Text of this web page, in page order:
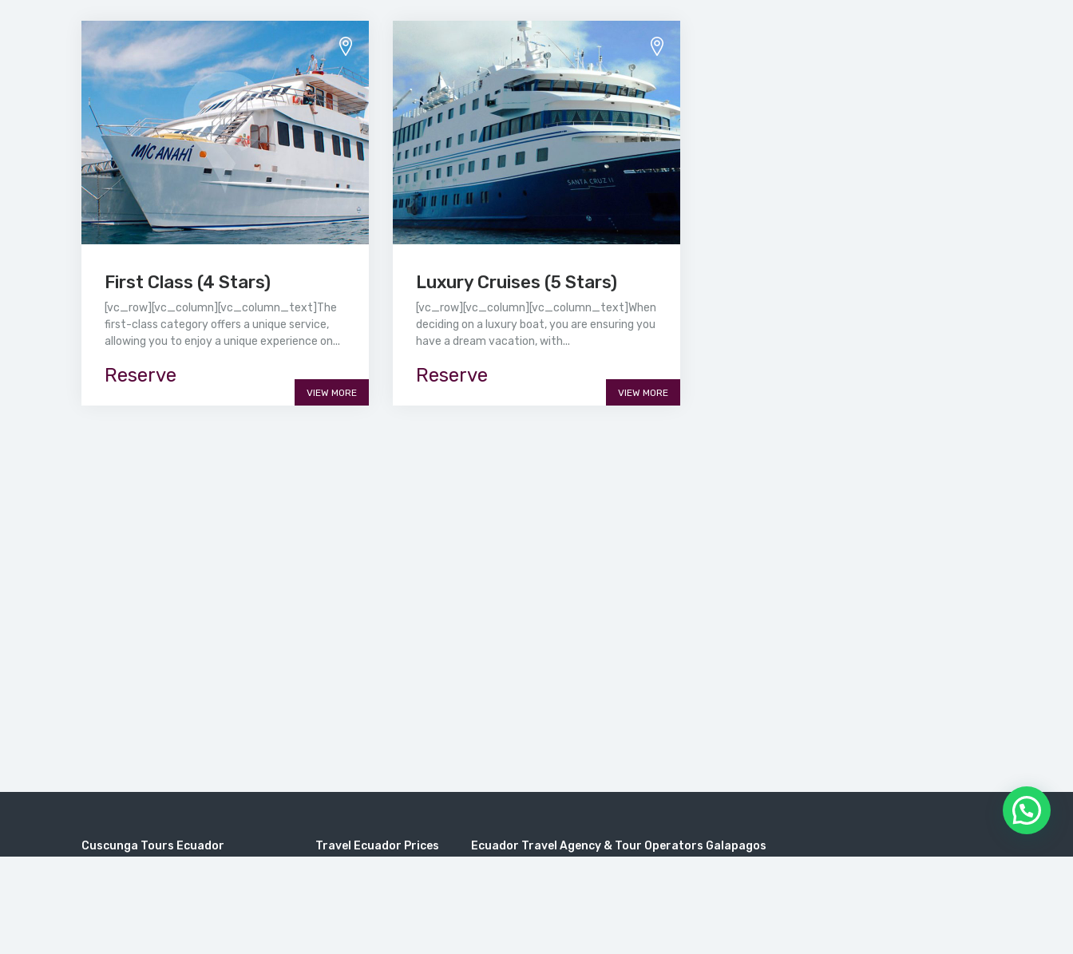
First Class (4 Stars)
[vc_row][vc_column][vc_column_text]The
first-class category offers a unique service,
allowing you to enjoy a unique experience on...
Reserve
VIEW MORE
Luxury Cruises (5 Stars)
[vc_row][vc_column][vc_column_text]When
deciding on a luxury boat, you are ensuring you
have a dream vacation, with...
Reserve
VIEW MORE
Cuscunga Tours Ecuador Travel Ecuador Prices Ecuador Travel Agency & Tour Operators Galapagos